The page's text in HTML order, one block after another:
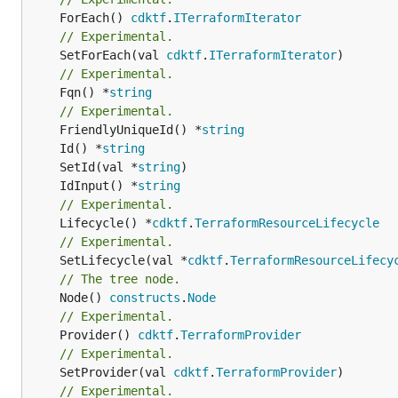
	ForEach()
cdktf. ITerraformIterator
// Experimental.
	SetForEach(val
cdktf. ITerraformIterator
// Experimental.
	Fqn() *
string
// Experimental.
	FriendlyUniqueId() *
string
	Id() *
string
	SetId(val *
string
	IdInput() *
string
// Experimental.
	Lifecycle() *
cdktf.TerraformResourceLifecycle
// Experimental.
	SetLifecycle(val *
cdktf.
// The tree node.
	Node()
constructs . Node
// Experimental.
	Provider()
cdktf.TerraformProvider
// Experimental.
	SetProvider(val
cdktf.TerraformProvider
// Experimental.